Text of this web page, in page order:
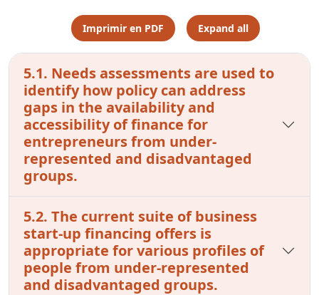
Imprimir en PDF Expand all
5.1. Needs assessments are used to
identify how policy can address
gaps in the availability and
accessibility of finance for
entrepreneurs from under-
represented and disadvantaged
groups.
5.2. The current suite of business
start-up financing offers is
appropriate for various profiles of
people from under-represented
and disadvantaged groups.